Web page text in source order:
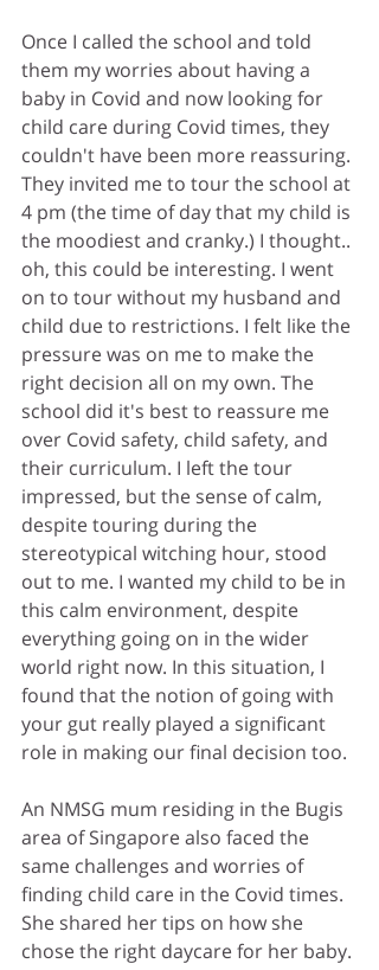
Once I called the school and told
them my worries about having a
baby in Covid and now looking for
child care during Covid times, they
couldn't have been more reassuring.
They invited me to tour the school at
4 pm (the time of day that my child is
the moodiest and cranky.) I thought..
oh, this could be interesting. I went
on to tour without my husband and
child due to restrictions. I felt like the
pressure was on me to make the
right decision all on my own. The
school did it's best to reassure me
over Covid safety, child safety, and
their curriculum. I left the tour
impressed, but the sense of calm,
despite touring during the
stereotypical witching hour, stood
out to me. I wanted my child to be in
this calm environment, despite
everything going on in the wider
world right now. In this situation, I
found that the notion of going with
your gut really played a significant
role in making our final decision too.
An NMSG mum residing in the Bugis
area of Singapore also faced the
same challenges and worries of
finding child care in the Covid times.
She shared her tips on how she
chose the right daycare for her baby.